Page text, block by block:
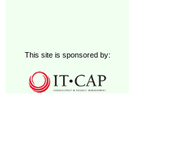
This site is sponsored by: